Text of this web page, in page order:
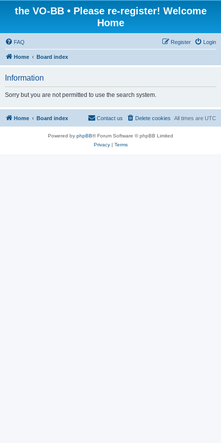
the VO-BB • Please re-register! Welcome
Home
FAQ Login
Register
Home Board index
Information
Sorry but you are not permitted to use the search system.
Home Board index All times are UTC
Delete cookies
Contact us
Powered by phpBB® Forum Software © phpBB Limited
Privacy| Terms